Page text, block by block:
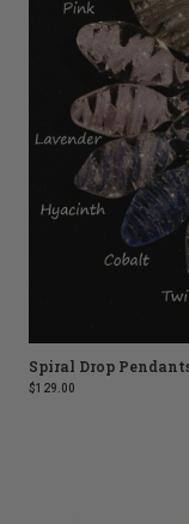
Spiral Drop
$129.00